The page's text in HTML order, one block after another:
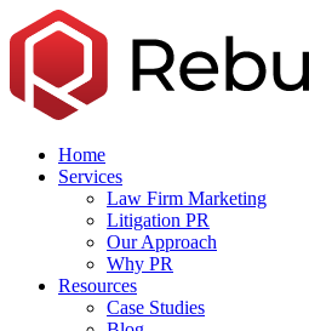
Skip
to
content
Home
Services
Law Firm Marketing
Litigation PR
Our Approach
Why PR
Resources
Case Studies